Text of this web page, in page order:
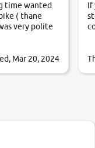
time wanted
( thane
very polite
by
after
thane
Mar 20, 2024
If